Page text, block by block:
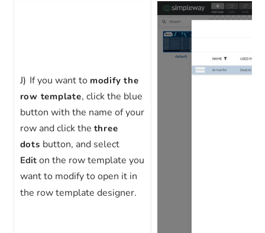
J) If you want to modify the
row template, click the blue
button with the name of your
row and click the three
dots button, and select
Edit on the row template you
want to modify to open it in
the row template designer.